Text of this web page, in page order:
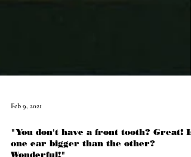
Feb 9, 2021